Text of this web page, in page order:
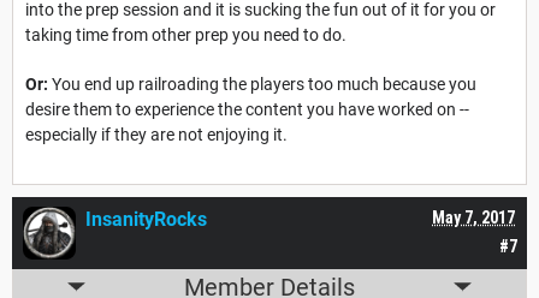
into the prep session and it is sucking the fun out of it for you or
taking time from other prep you need to do.
Or: You end up railroading the players too much because you
desire them to experience the content you have worked on --
especially if they are not enjoying it.
#7
May 7, 2017
InsanityRocks
Member Details